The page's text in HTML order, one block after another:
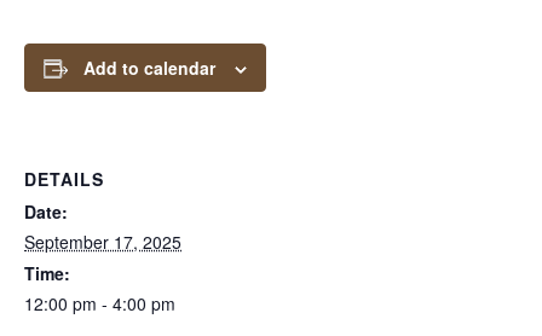
Add to calendar
DETAILS
Date:
September 17, 2025
Time:
12:00 pm - 4:00 pm